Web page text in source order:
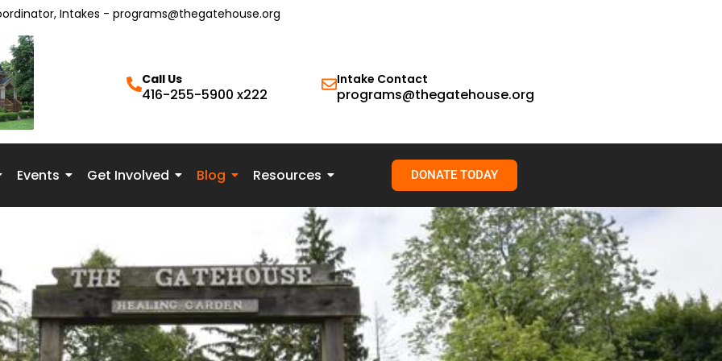
Intakes - programs@thegatehouse.org
Call Us
416-255-5900 x222
Intake Contact
programs@thegatehouse.org
Events Get Involved Blog Resources DONATE TODAY